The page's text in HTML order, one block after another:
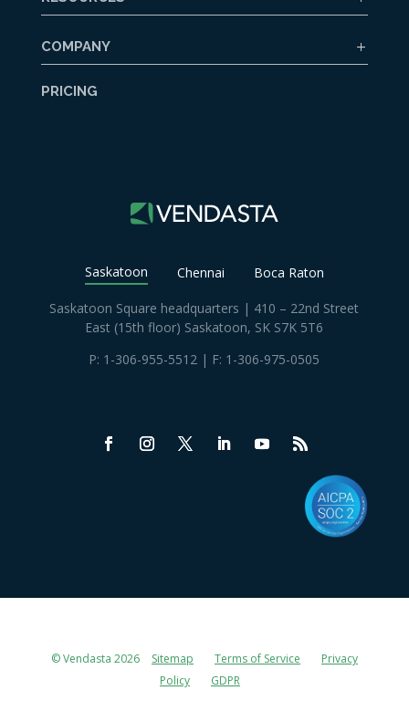
COMPANY
PRICING
Saskatoon Chennai Boca Raton
Saskatoon Square headquarters | 410 – 22nd Street
East (15th floor) Saskatoon, SK S7K 5T6
P: 1-306-955-5512 | F: 1-306-975-0505
© Vendasta 2026 Sitemap Terms of Service
Privacy
Policy
GDPR